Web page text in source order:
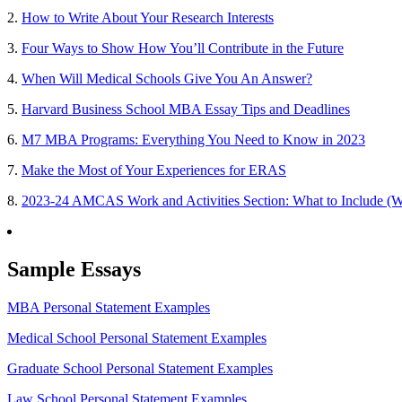
2. How to Write About Your Research Interests
3. Four Ways to Show How You’ll Contribute in the Future
4. When Will Medical Schools Give You An Answer?
5. Harvard Business School MBA Essay Tips and Deadlines
6. M7 MBA Programs: Everything You Need to Know in 2023
7. Make the Most of Your Experiences for ERAS
8. 2023-24 AMCAS Work and Activities Section: What to Include
Sample Essays
MBA Personal Statement Examples
Medical School Personal Statement Examples
Graduate School Personal Statement Examples